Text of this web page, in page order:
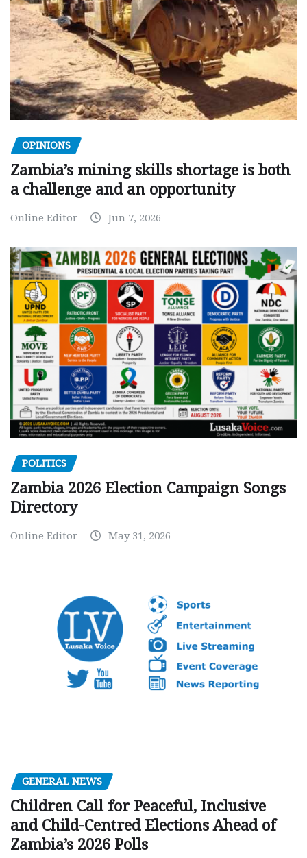
OPINIONS
Zambia’s mining skills shortage is both
a challenge and an opportunity
Online Editor Jun 7, 2026
POLITICS
Zambia 2026 Election Campaign Songs
Directory
Online Editor May 31, 2026
GENERAL NEWS
Children Call for Peaceful, Inclusive
and Child-Centred Elections Ahead of
Zambia’s 2026 Polls